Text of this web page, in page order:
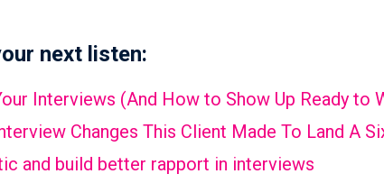
next listen:
Interviews (And How to Show Up Ready to
Changes This Client Made To Land A
and build better rapport in interviews